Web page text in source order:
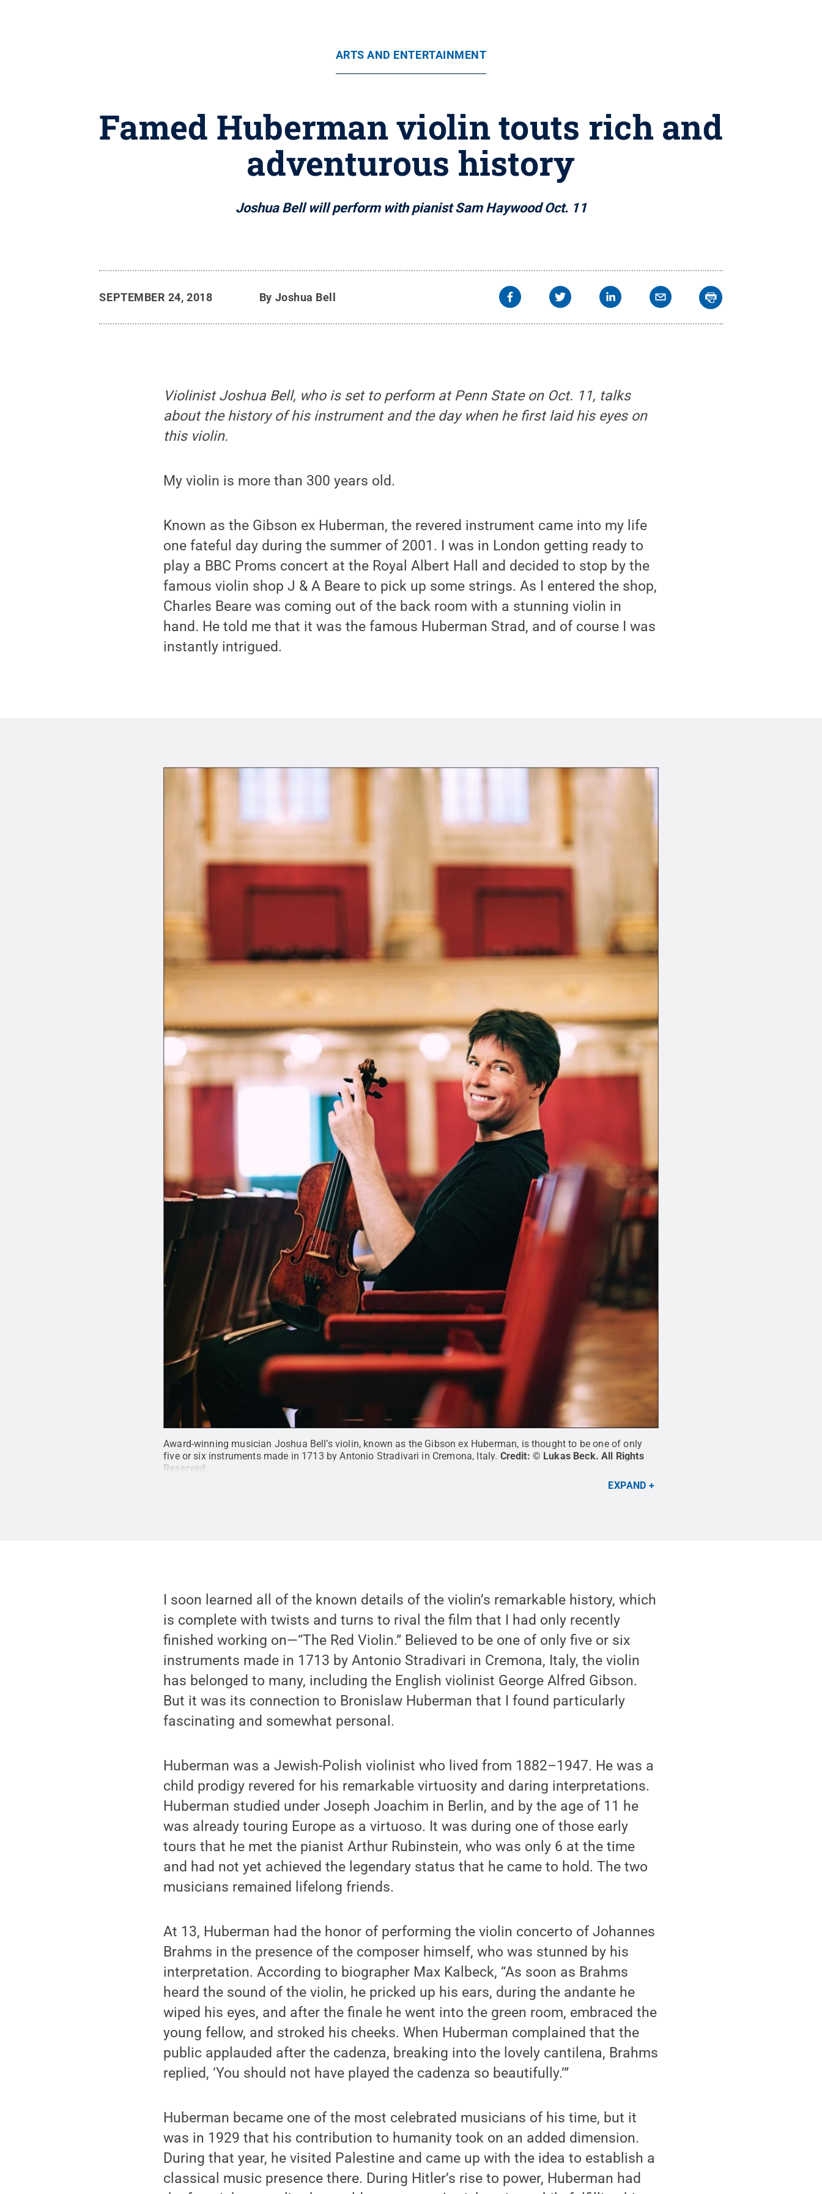
ARTS AND ENTERTAINMENT
Famed Huberman violin touts rich and
adventurous history
Joshua Bell will perform with pianist Sam Haywood Oct. 11
SEPTEMBER 24, 2018 By Joshua Bell
Violinist Joshua Bell, who is set to perform at Penn State on Oct. 11, talks
about the history of his instrument and the day when he first laid his eyes on
this violin.
My violin is more than 300 years old.
Known as the Gibson ex Huberman, the revered instrument came into my life
one fateful day during the summer of 2001. I was in London getting ready to
play a BBC Proms concert at the Royal Albert Hall and decided to stop by the
famous violin shop J & A Beare to pick up some strings. As I entered the shop,
Charles Beare was coming out of the back room with a stunning violin in
hand. He told me that it was the famous Huberman Strad, and of course I was
instantly intrigued.
Award-winning musician Joshua Bell’s violin, known as the Gibson ex Huberman, is thought to be one of only
five or six instruments made in 1713 by Antonio Stradivari in Cremona, Italy. Credit: © Lukas Beck.All Rights
Reserved
EXPAND
I soon learned all of the known details of the violin’s remarkable history, which
is complete with twists and turns to rival the film that I had only recently
finished working on—“The Red Violin.” Believed to be one of only five or six
instruments made in 1713 by Antonio Stradivari in Cremona, Italy, the violin
has belonged to many, including the English violinist George Alfred Gibson.
But it was its connection to Bronislaw Huberman that I found particularly
fascinating and somewhat personal.
Huberman was a Jewish-Polish violinist who lived from 1882–1947. He was a
child prodigy revered for his remarkable virtuosity and daring interpretations.
Huberman studied under Joseph Joachim in Berlin, and by the age of 11 he
was already touring Europe as a virtuoso. It was during one of those early
tours that he met the pianist Arthur Rubinstein, who was only 6 at the time
and had not yet achieved the legendary status that he came to hold. The two
musicians remained lifelong friends.
At 13, Huberman had the honor of performing the violin concerto of Johannes
Brahms in the presence of the composer himself, who was stunned by his
interpretation. According to biographer Max Kalbeck, “As soon as Brahms
heard the sound of the violin, he pricked up his ears, during the andante he
wiped his eyes, and after the finale he went into the green room, embraced the
young fellow, and stroked his cheeks. When Huberman complained that the
public applauded after the cadenza, breaking into the lovely cantilena, Brahms
replied, ‘You should not have played the cadenza so beautifully.’”
Huberman became one of the most celebrated musicians of his time, but it
was in 1929 that his contribution to humanity took on an added dimension.
During that year, he visited Palestine and came up with the idea to establish a
classical music presence there. During Hitler’s rise to power, Huberman had